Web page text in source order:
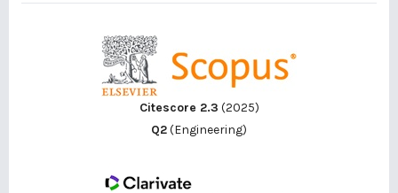
Citescore 2.3 (2025)
Q2(Engineering)